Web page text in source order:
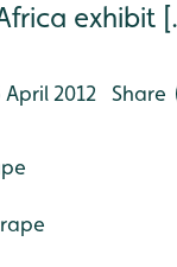
exhibit
April 2012 Share